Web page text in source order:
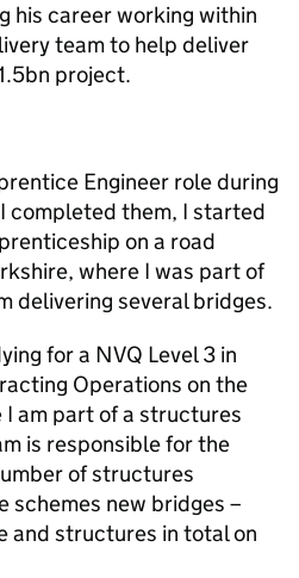
his career working within
team to help deliver
project.
Engineer role during
completed them, I started
on a road
where I was part of
delivering several bridges.
for a NVQ Level 3 in
Operations on the
am part of a structures
is responsible for the
of structures
schemes new bridges –
and structures in total on